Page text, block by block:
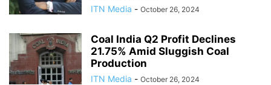
ITN Media - October 26, 2024
Coal India Q2 Profit Declines
21.75% Amid Sluggish Coal
Production
ITN Media - October 26, 2024